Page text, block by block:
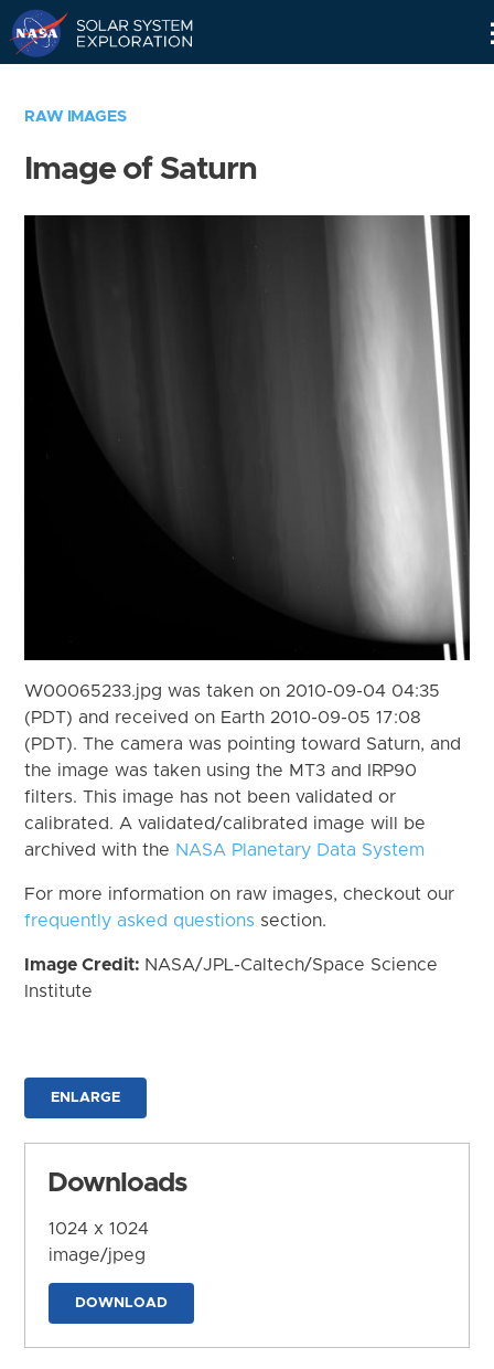
RAW IMAGES
Image of Saturn
W00065233.jpg was taken on 2010-09-04 04:35
(PDT) and received on Earth 2010-09-05 17:08
(PDT). The camera was pointing toward Saturn, and
the image was taken using the MT3 and IRP90
filters. This image has not been validated or
calibrated. A validated/calibrated image will be
archived with the NASA Planetary Data System
For more information on raw images, checkout our
frequently asked questions section.
Image Credit: NASA/JPL-Caltech/Space Science
Institute
ENLARGE
Downloads
1024 x 1024
image/jpeg
DOWNLOAD